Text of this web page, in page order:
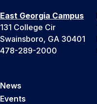
East Georgia Campus
131 College Cir
Swainsboro, GA 30401
478-289-2000
News
Events